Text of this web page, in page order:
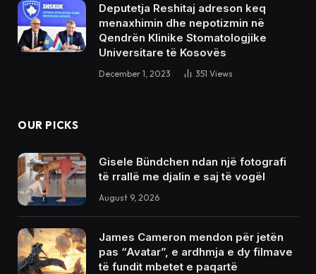
Deputetja Reshitaj adreson keq
menaxhimin dhe nepotizmin në
Qendrën Klinike Stomatologjike
Universitare të Kosovës
December 1, 2023 351 Views
OUR PICKS
Gisele Bündchen ndan një fotografi
të rrallë me djalin e saj të vogël
August 9, 2026
James Cameron mendon për jetën
pas “Avatar”, e ardhmja e dy filmave
të fundit mbetet e paqartë